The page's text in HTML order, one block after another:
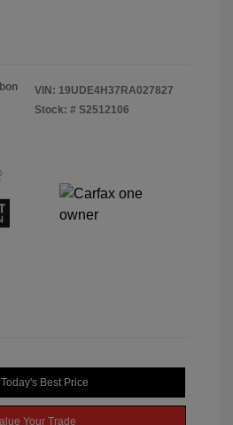
VIN: 19UDE4H37RA027827
Stock: # S2512106
Best Price
Your Trade